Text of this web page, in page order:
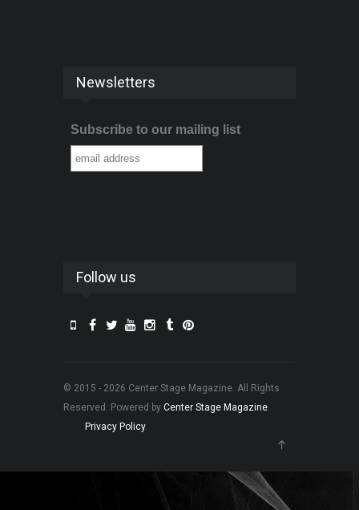
Newsletters
Subscribe to our mailing list
Follow us
© 2015 - 2026 Center Stage Magazine. All Rights
Reserved. Powered by Center Stage Magazine.
Privacy Policy